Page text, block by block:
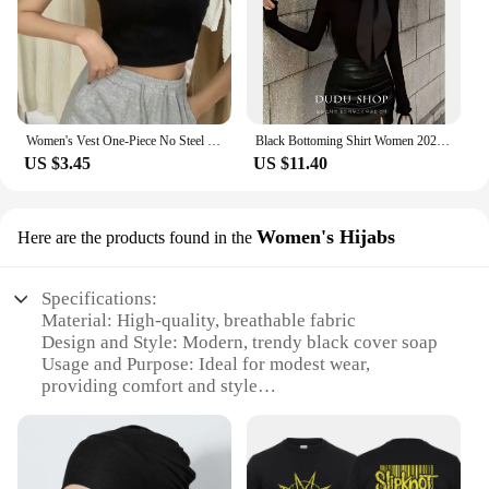
Women's Vest One-Piece No Steel Ring Cotton Chest Pad Wide Shoulder Sports Yoga Vest Underwear Black White Bra Tank Top Women
US $3.45
Black Bottoming Shirt Women 2024 New Autumn clothes High-Grade Design Sense Inner wear French sle Tight Waist Chic Beautifu...
US $11.40
Here are the products found in the Women's Hijabs
Specifications:
Material: High-quality, breathable fabric
Design and Style: Modern, trendy black cover soap
Usage and Purpose: Ideal for modest wear,
providing comfort and style
for material
Shape or Size or Weight or Quantity: Available in
sets, catering to various needs